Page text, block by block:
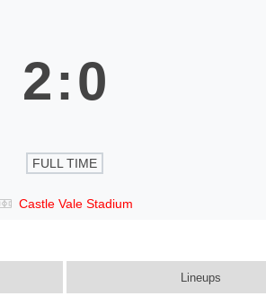
2:0
FULL TIME
Castle Vale Stadium
Lineups